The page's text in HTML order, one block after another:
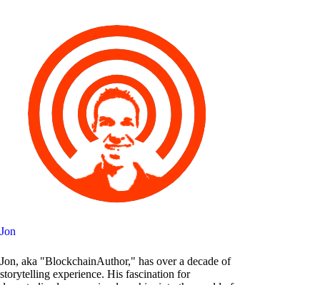
Jon
Jon, aka "BlockchainAuthor," has over a decade of
storytelling experience. His fascination for